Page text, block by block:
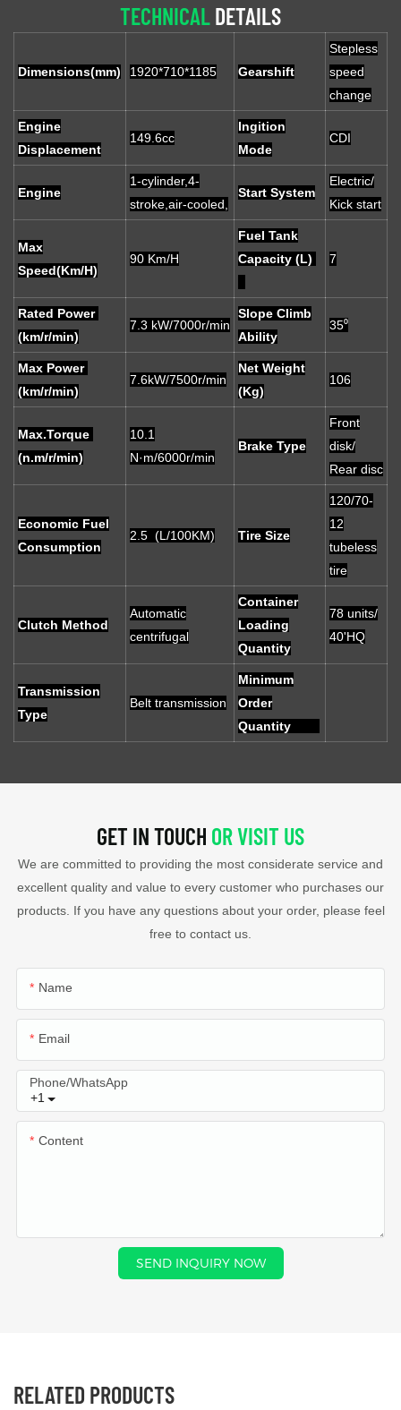
TECHNICALDETAILS
Dimensions(mm) 1920*710*1185 Gearshift
Stepless
speed
change
Engine
Displacement
149.6cc
Ingition
Mode
CDI
Engine
1-cylinder,4-
stroke,air-cooled,
Start System
Electric/
Kick start
Max
Speed(Km/H)
90 Km/H
Fuel Tank
Capacity (L)
7
Rated Power
(km/r/min)
7.3 kW/7000r/min
Slope Climb
Ability
35⁰
Max Power
(km/r/min)
7.6kW/7500r/min
Net Weight
(Kg)
106
Max.Torque
(n.m/r/min)
10.1
N·m/6000r/min
Brake Type
Front
disk/
Rear disc
Economic Fuel
Consumption
2.5 (L/100KM) Tire Size
120/70-
12
tubeless
tire
Clutch Method
Automatic
centrifugal
Container
Loading
Quantity
78 units/
40'HQ
Transmission
Type
Belt transmission
Minimum
Order
Quantity
GET IN TOUCH OR VISIT US
We are committed to providing the most considerate service and
excellent quality and value to every customer who purchases our
products. If you have any questions about your order, please feel
free to contact us.
Name
Email
+1
Phone/whatsApp
Content
SEND INQUIRY NOW
RELATED PRODUCTS